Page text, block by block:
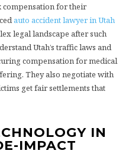
compensation for their
auto accident lawyer in Utah
legal landscape after such
Utah’s traffic laws and
compensation for medical
They also negotiate with
get fair settlements that
IN
IMPACT